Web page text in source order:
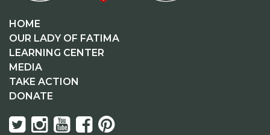
HOME
OUR LADY OF FATIMA
LEARNING CENTER
MEDIA
TAKE ACTION
DONATE